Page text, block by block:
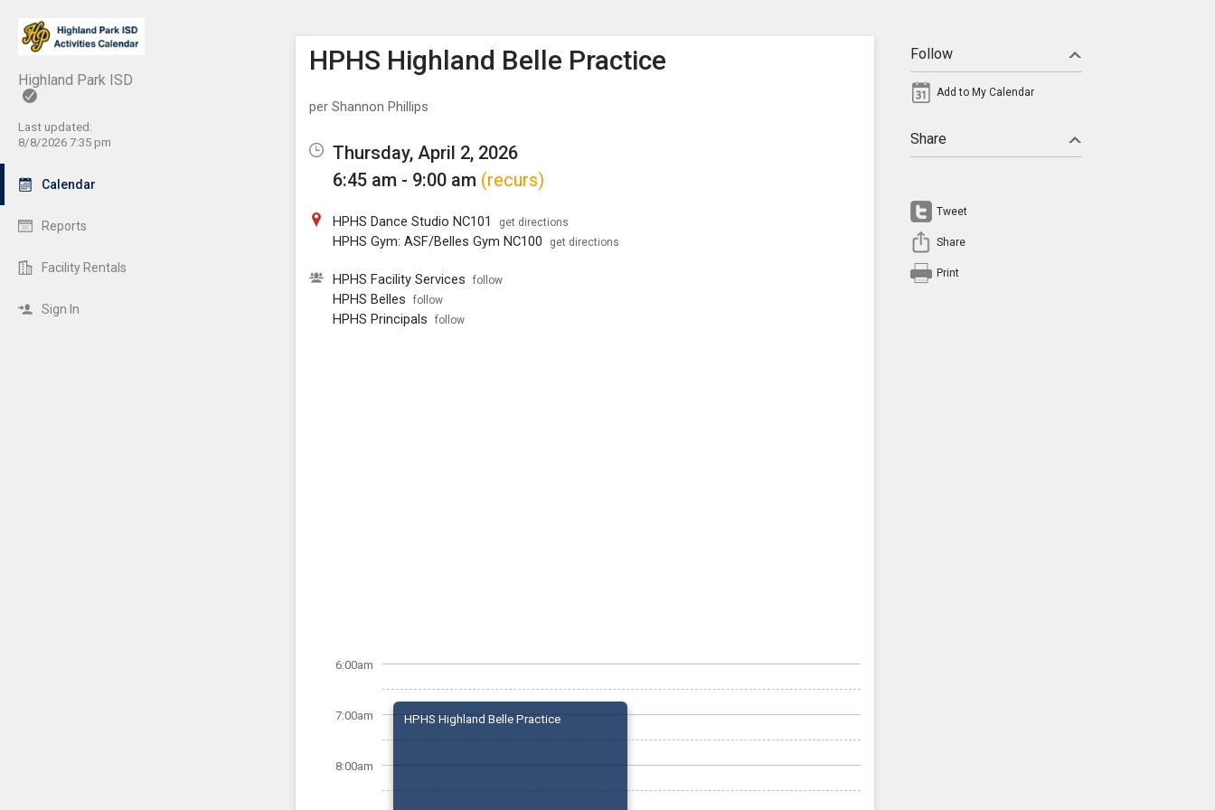
Highland Park ISD
Last updated:
8/8/2026 7:35 pm
Calendar
Reports
Facility Rentals
Sign In
Show Menu
Click this to show the menu.
HPHS Highland Belle Practice
per Shannon Phillips
Thursday, April 2, 2026
6:45 am - 9:00 am (recurs)
HPHS Dance Studio NC101 get directions
HPHS Gym: ASF/Belles Gym NC100 get directions
HPHS Facility Services follow
HPHS Belles follow
HPHS Principals follow
6:00am
7:00am
8:00am
HPHS Highland Belle Practice
Follow
Add to My Calendar
Share
Tweet
Share
Print